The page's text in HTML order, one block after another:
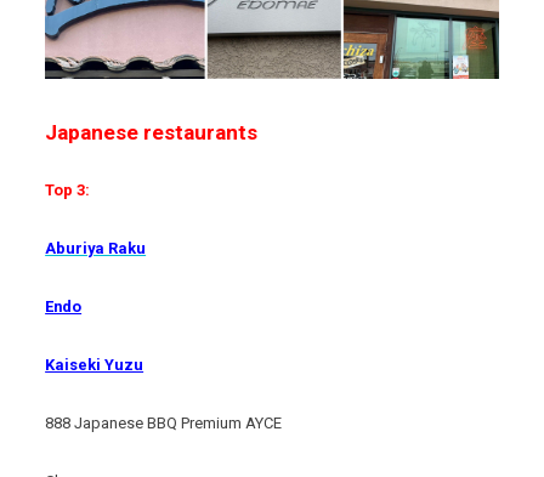
Japanese restaurants
Top 3:
Aburiya Raku
Endo
Kaiseki Yuzu
888 Japanese BBQ Premium AYCE